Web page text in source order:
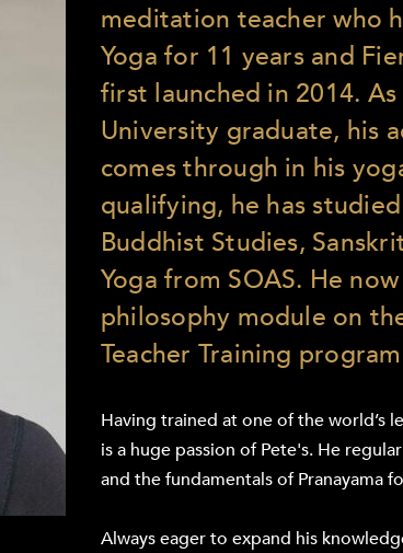
meditation teacher who
Yoga for 11 years and
first launched in 2014.
University graduate, his
comes through in his
qualifying, he has
Buddhist Studies,
Yoga from SOAS. He
philosophy module on
Teacher Training
Having trained at one of the world’s
is a huge passion of Pete's. He
and the fundamentals of Pranayama
Always eager to expand his